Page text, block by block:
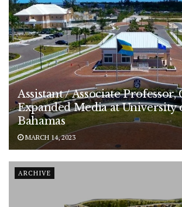
Assistant / Associate
Expanded Media at University
Bahamas
MARCH 14, 2023
ARCHIVE